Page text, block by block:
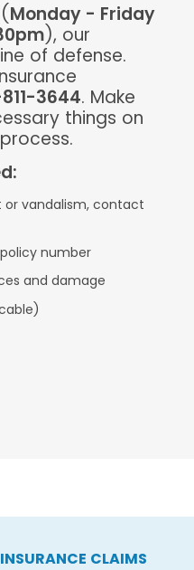
Monday - Friday
), our
of defense.
3644. Make
things on
vandalism, contact
number
and damage
CLAIMS